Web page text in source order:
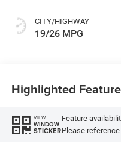
CITY/HIGHWAY
19/26 MPG
Highlighted
VIEW
WINDOW
STICKER
Feature
Please